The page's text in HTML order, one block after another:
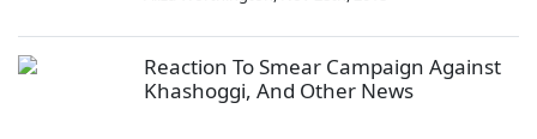
Reaction To Smear Campaign Against
Khashoggi, And Other News